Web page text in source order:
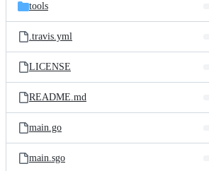
tools
.travis.yml
LICENSE
README.md
main.go
main.sgo